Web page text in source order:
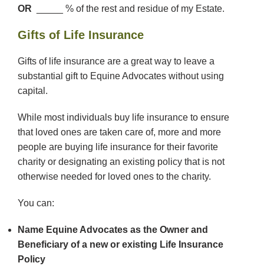
OR
_____ % of the rest and residue of my Estate.
Gifts of Life Insurance
Gifts of life insurance are a great way to leave a
substantial gift to Equine Advocates without using
capital.
While most individuals buy life insurance to ensure
that loved ones are taken care of, more and more
people are buying life insurance for their favorite
charity or designating an existing policy that is not
otherwise needed for loved ones to the charity.
You can:
Name Equine Advocates as the Owner and
Beneficiary of a new or existing Life Insurance
Policy